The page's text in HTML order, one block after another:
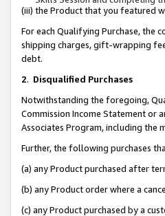
(iii) the Product that you featured
For each Qualifying Purchase, the
shipping charges, gift-wrapping
debt.
2. Disqualified Purchases
Notwithstanding the foregoing,
Commission Income Statement or
Associates Program, including
Further, the following purchases
(a) any Product purchased after
(b) any Product order where a
(c) any Product purchased by a